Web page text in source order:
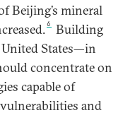
Beijing’s mineral
6
Building
States—in
concentrate on
capable of
and